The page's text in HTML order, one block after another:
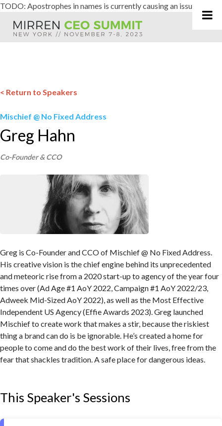
TODO: Apostrophes in names is currently causing an issue
< Return to Speakers
Mischief @ No Fixed Address
Greg Hahn
Co-Founder & CCO
Greg is Co-Founder and CCO of Mischief @ No Fixed Address.
His creative vision is the chief engine behind its unprecedented
and meteoric rise from a 2020 start-up to agency of the year four
times over (Ad Age #1 AoY 2022, Campaign #1 AoY 2022/23,
Adweek Mid-Sized AoY 2022), as well as the Most Effective
Independent US Agency (Effie Awards 2023). Greg launched
Mischief to create work that makes a stir, because the riskiest
thing a brand can do is be ignorable. He’s created a home for
people to come and do the best work of their lives, free from the
fear that shackles tradition. A safe place for dangerous ideas.
This Speaker's Sessions